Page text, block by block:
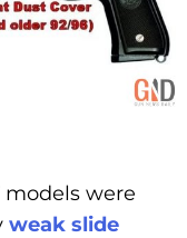
models were
weak slide